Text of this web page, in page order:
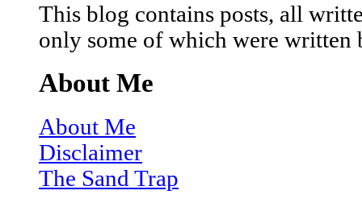
This blog contains posts, all
only some of which were written
About Me
About Me
Disclaimer
The Sand Trap